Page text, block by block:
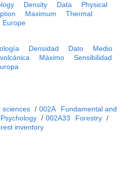
Density Data
Physical
Maximum
Thermal
Europe
Densidad Dato
Medio
Máximo
Sensibilidad
sciences / 002A
Fundamental and
/ 002A33 Forestry /
inventory